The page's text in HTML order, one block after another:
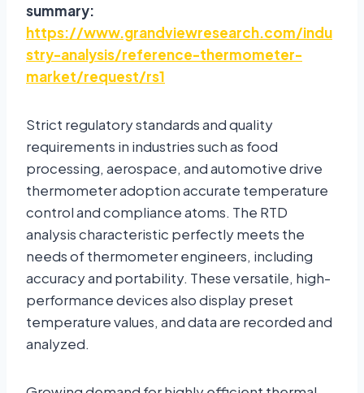
summary:
https://www.grandviewresearch.com/indu
stry-analysis/reference-thermometer-
market/request/rs1
Strict regulatory standards and quality
requirements in industries such as food
processing, aerospace, and automotive drive
thermometer adoption accurate temperature
control and compliance atoms. The RTD
analysis characteristic perfectly meets the
needs of thermometer engineers, including
accuracy and portability. These versatile, high-
performance devices also display preset
temperature values, and data are recorded and
analyzed.